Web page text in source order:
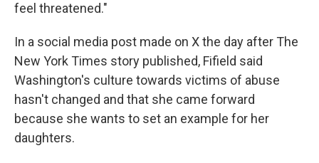
feel threatened."
In a social media post made on X the day after The
New York Times story published, Fifield said
Washington's culture towards victims of abuse
hasn't changed and that she came forward
because she wants to set an example for her
daughters.